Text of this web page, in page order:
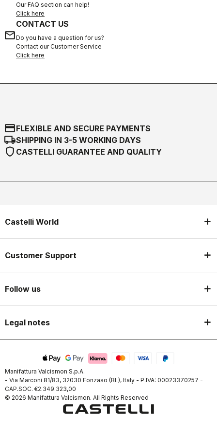
Our FAQ section can help!
Click here
email
CONTACT US
Do you have a question for us?
Contact our Customer Service
Click here
credit_cardFLEXIBLE AND SECURE PAYMENTS
local_shippingSHIPPING IN 3-5 WORKING DAYS
shield CASTELLI GUARANTEE AND QUALITY
Castelli World
Customer Support
Follow us
Legal notes
Manifattura Valcismon S.p.A.
- Via Marconi 81/83, 32030 Fonzaso (BL), Italy - P.IVA: 00023370257 -
CAP.SOC. €2.349.323,00
© 2026 Manifattura Valcismon. All Rights Reserved